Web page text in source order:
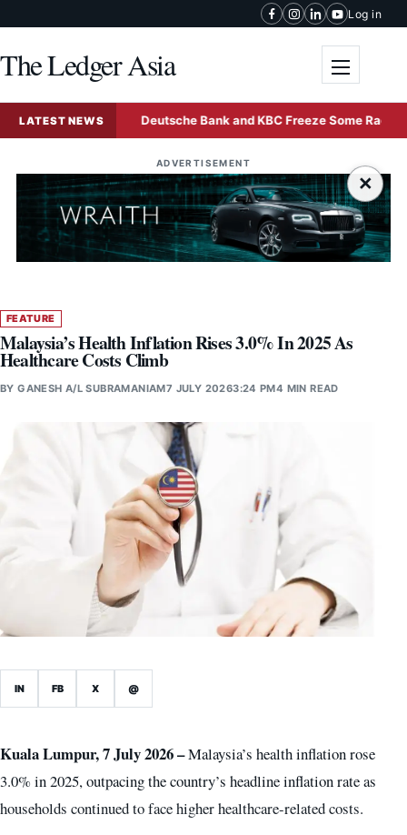
Log in
The Ledger Asia
LATEST NEWS
Sale Deutsche Bank and KBC Freeze Some Radiant
ADVERTISEMENT
×
FEATURE
Malaysia’s Health Inflation Rises 3.0% In 2025 As
Healthcare Costs Climb
BYGANESH A/L SUBRAMANIAM7 JULY 20263:24 PM4 MIN READ
IN FB X @
Kuala Lumpur, 7 July 2026 –Malaysia’s health inflation rose
3.0% in 2025, outpacing the country’s headline inflation rate as
households continued to face higher healthcare-related costs.